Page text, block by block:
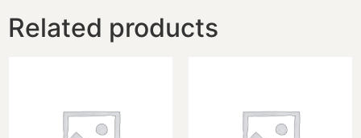
Related products